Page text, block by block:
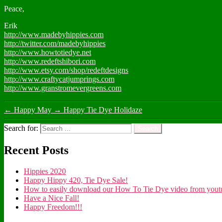
Peace,
Erik
http://www.madebyhippies.com
http://twitter.com/madebyhippies
http://www.howtotiedye.net
http://www.redeftshibori.com
http://www.etsy.com/shop/redeftdesigns
http://www.craftycatjumprings.com
http://www.granstromevergreens.com
← Happy May → Happy Tie Dye Holidaze
Search for:
Recent Posts
Hippies 2020
Happy Hippy 420, Tie Dye Sale!
How to easily download our How To Tie Dye video from
Have a Nice Fall!
Happy Freedom!!!